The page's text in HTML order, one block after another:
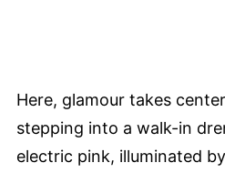
Here, glamour takes
stepping into a walk-in
electric pink, illuminated